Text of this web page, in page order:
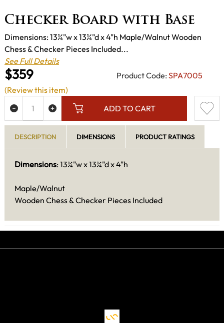
Checker Board with Base
$359 Product Code: SPA7005
Dimensions: 13¼"w x 13¼"d x 4"h Maple/Walnut Wooden
Chess & Checker Pieces Included...
See Full Details
ADD TO CART
(Review this item)
DESCRIPTION DIMENSIONS PRODUCT RATINGS
Dimensions: 13¼"w x 13¼"d x 4"h
Maple/Walnut
Wooden Chess & Checker Pieces Included